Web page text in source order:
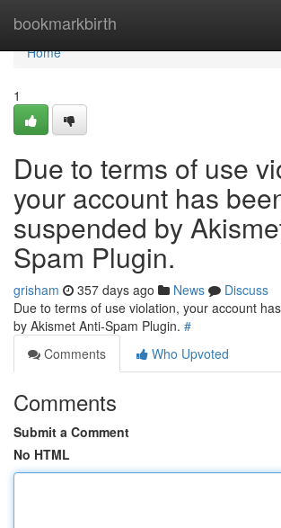
bookmarkbirth
Home
Home
1
Due to terms of use
your account has
suspended by
Spam Plugin.
grisham 357 days ago News
Discuss
Due to terms of use violation, your account
by Akismet Anti-Spam Plugin. #
Comments
Who Upvoted
Comments
Submit a Comment
No HTML